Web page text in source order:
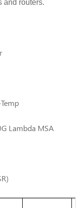
and routers.
Lambda MSA